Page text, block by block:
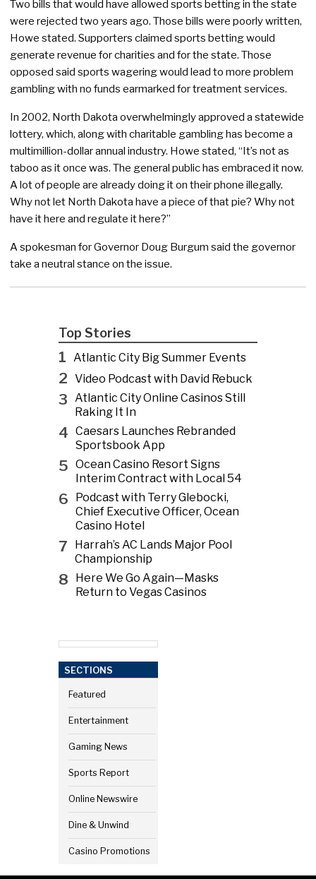
Two bills that would have allowed sports betting in the state
were rejected two years ago. Those bills were poorly written,
Howe stated. Supporters claimed sports betting would
generate revenue for charities and for the state. Those
opposed said sports wagering would lead to more problem
gambling with no funds earmarked for treatment services.
In 2002, North Dakota overwhelmingly approved a statewide
lottery, which, along with charitable gambling has become a
multimillion-dollar annual industry. Howe stated, “It’s not as
taboo as it once was. The general public has embraced it now.
A lot of people are already doing it on their phone illegally.
Why not let North Dakota have a piece of that pie? Why not
have it here and regulate it here?”
A spokesman for Governor Doug Burgum said the governor
take a neutral stance on the issue.
Top Stories
1 Atlantic City Big Summer Events
2 Video Podcast with David Rebuck
3 Atlantic City Online Casinos Still
Raking It In
4 Caesars Launches Rebranded
Sportsbook App
5 Ocean Casino Resort Signs
Interim Contract with Local 54
6
Podcast with Terry Glebocki,
Chief Executive Officer, Ocean
Casino Hotel
7
Harrah’s AC Lands Major Pool
Championship
8
Here We Go Again—Masks
Return to Vegas Casinos
SECTIONS
Featured
Entertainment
Gaming News
Sports Report
Online Newswire
Dine & Unwind
Casino Promotions